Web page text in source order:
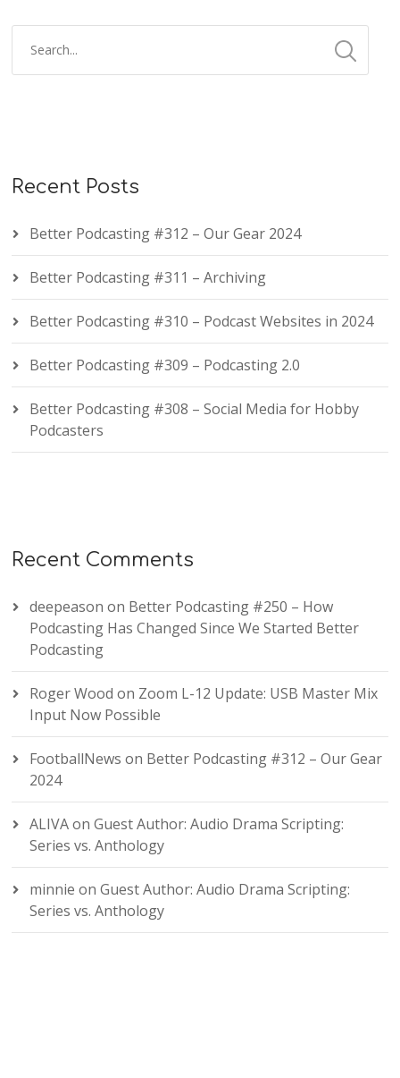
Recent Posts
Better Podcasting #312 – Our Gear 2024
Better Podcasting #311 – Archiving
Better Podcasting #310 – Podcast Websites in 2024
Better Podcasting #309 – Podcasting 2.0
Better Podcasting #308 – Social Media for Hobby
Podcasters
Recent Comments
deepeason on Better Podcasting #250 – How
Podcasting Has Changed Since We Started Better
Podcasting
Roger Wood on Zoom L-12 Update: USB Master Mix
Input Now Possible
FootballNews on Better Podcasting #312 – Our Gear
2024
ALIVAonGuest Author: Audio Drama Scripting:
Series vs. Anthology
minnie onGuest Author: Audio Drama Scripting:
Series vs. Anthology